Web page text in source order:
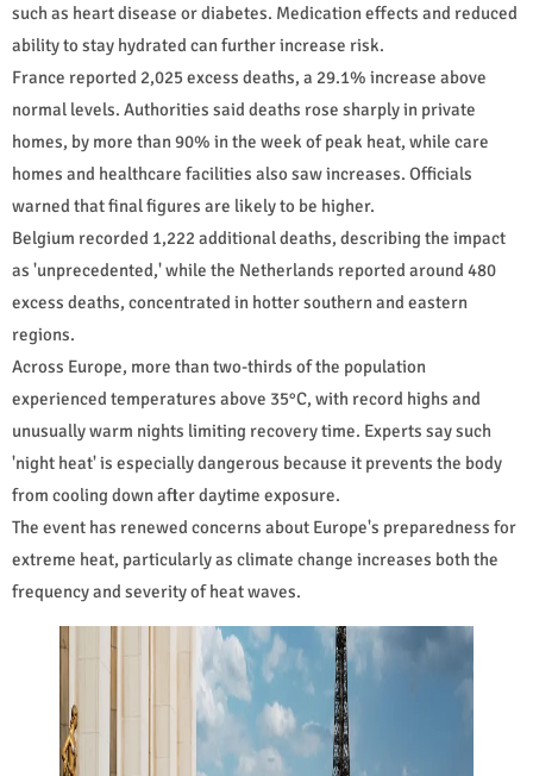
such as heart disease or diabetes. Medication effects and reduced
ability to stay hydrated can further increase risk.
France reported 2,025 excess deaths, a 29.1% increase above
normal levels. Authorities said deaths rose sharply in private
homes, by more than 90% in the week of peak heat, while care
homes and healthcare facilities also saw increases. Officials
warned that final figures are likely to be higher.
Belgium recorded 1,222 additional deaths, describing the impact
as 'unprecedented,' while the Netherlands reported around 480
excess deaths, concentrated in hotter southern and eastern
regions.
Across Europe, more than two-thirds of the population
experienced temperatures above 35°C, with record highs and
unusually warm nights limiting recovery time. Experts say such
'night heat' is especially dangerous because it prevents the body
from cooling down after daytime exposure.
The event has renewed concerns about Europe's preparedness for
extreme heat, particularly as climate change increases both the
frequency and severity of heat waves.